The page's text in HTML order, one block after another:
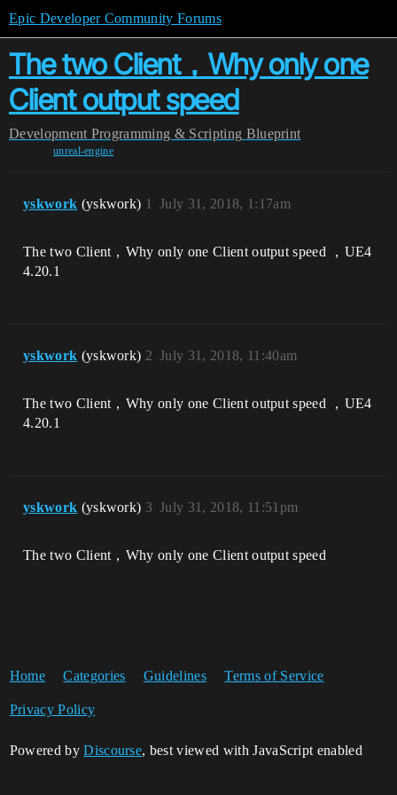
Epic Developer Community Forums
The two Client，Why only one
Client output speed
Development Programming & Scripting Blueprint
unreal-engine
yskwork (yskwork) July 31, 2018, 1:17am
1
The two Client，Why only one Client output speed ，UE4
4.20.1
yskwork (yskwork) July 31, 2018, 11:40am
2
The two Client，Why only one Client output speed ，UE4
4.20.1
yskwork (yskwork) July 31, 2018, 11:51pm
3
The two Client，Why only one Client output speed
Home Categories Guidelines Terms of Service
Privacy Policy
Powered byDiscourse, best viewed with JavaScript enabled